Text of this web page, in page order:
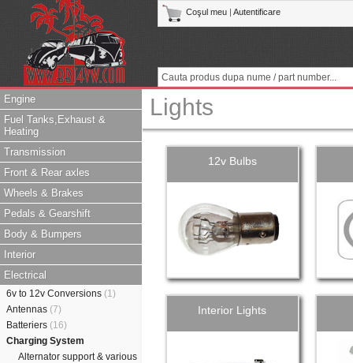
Coşul meu Autentificare
Engine
Fuel Tanks,Exhaust &
Heating
Transmission
Front & Rear axles
Wheels & Brakes
Pedals & Gearshift
Body & Bumpers
Interior
Electrical
6v to 12v Conversions (1)
Antennas (7)
Batteriers (16)
Charging System
Alternator support & various
Lights
12v Bulbs
Interior Lights